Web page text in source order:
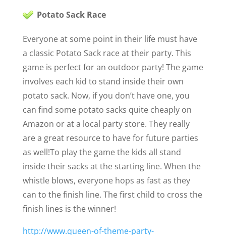
Potato Sack Race
Everyone at some point in their life must have
a classic Potato Sack race at their party. This
game is perfect for an outdoor party! The game
involves each kid to stand inside their own
potato sack. Now, if you don’t have one, you
can find some potato sacks quite cheaply on
Amazon or at a local party store. They really
are a great resource to have for future parties
as well!To play the game the kids all stand
inside their sacks at the starting line. When the
whistle blows, everyone hops as fast as they
can to the finish line. The first child to cross the
finish lines is the winner!
http://www.queen-of-theme-party-